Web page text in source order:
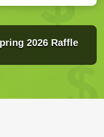
2026 Raffle